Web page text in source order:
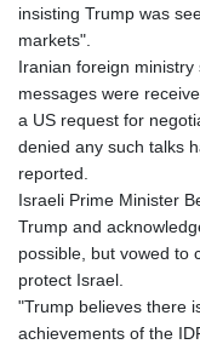
insisting Trump was
markets".
Iranian foreign
messages were
a US request for
denied any such talks
reported.
Israeli Prime Minister
Trump and
possible, but vowed to
protect Israel.
"Trump believes there
achievements of the